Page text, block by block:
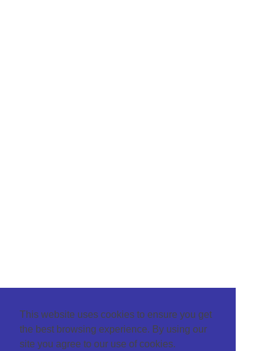
This website uses cookies to ensure you get
the best browsing experience. By using our
site you agree to our use of cookies.